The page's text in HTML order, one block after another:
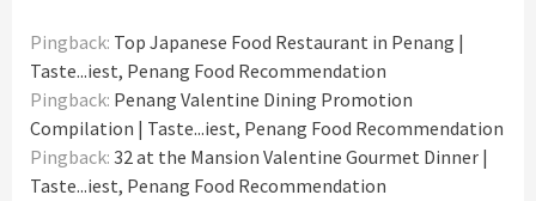
Pingback: Top Japanese Food Restaurant in Penang |
Taste...iest, Penang Food Recommendation
Pingback: Penang Valentine Dining Promotion
Compilation | Taste...iest, Penang Food Recommendation
Pingback: 32 at the Mansion Valentine Gourmet Dinner |
Taste...iest, Penang Food Recommendation